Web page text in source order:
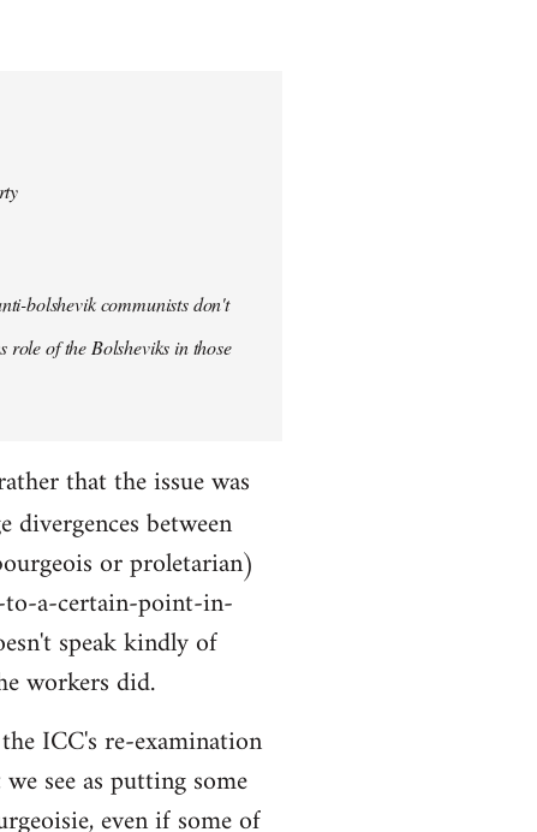
bolshevik communists don't
role of the Bolsheviks in those
that the issue was
between
or proletarian)
to-a-certain-point-in-
speak kindly of
workers did.
ICC's re-examination
see as putting some
even if some of